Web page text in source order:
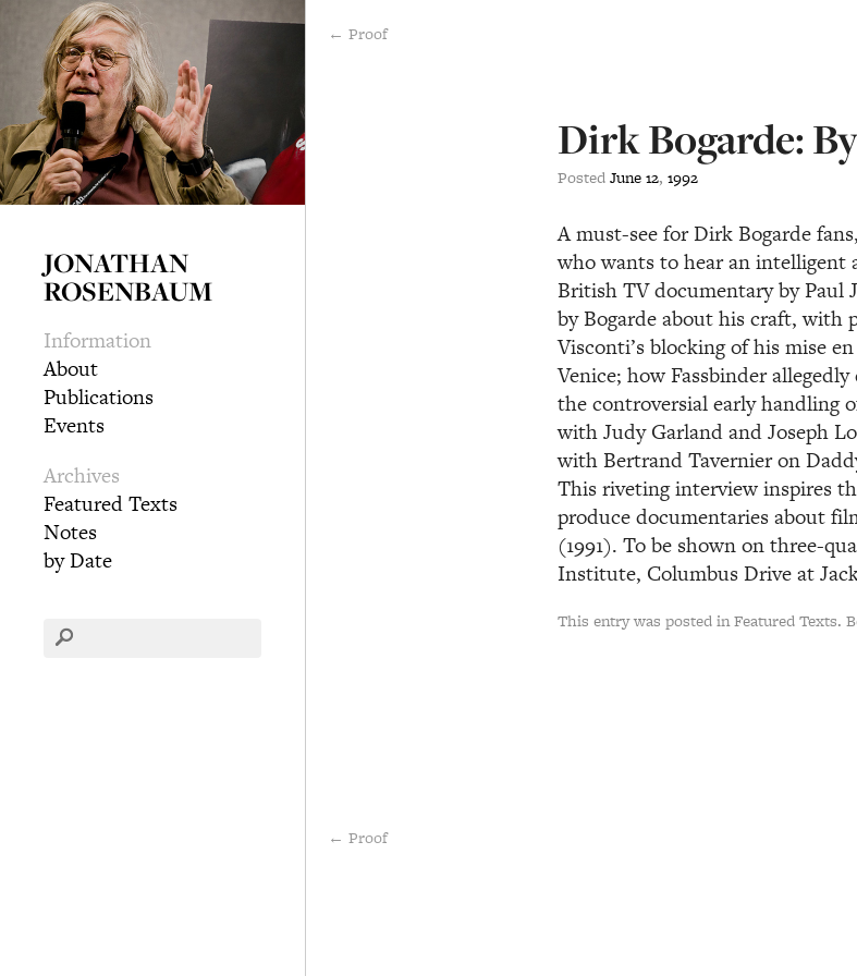
JONATHAN
ROSENBAUM
Information
About
Publications
Events
Archives
Featured Texts
Notes
by Date
← Proof
Dirk Bogarde:
PostedJune12, 1992
A must-see for Dirk Bogarde
who wants to hear an intelligent
British TV documentary by Paul
by Bogarde about his craft,
Visconti’s blocking of his mise
Venice; how Fassbinder
the controversial early handling
with Judy Garland and Joseph
with Bertrand Tavernier on
This riveting interview inspires
produce documentaries about
(1991). To be shown on three-
Institute, Columbus Drive at
This entry was posted in Featured Texts.
← Proof